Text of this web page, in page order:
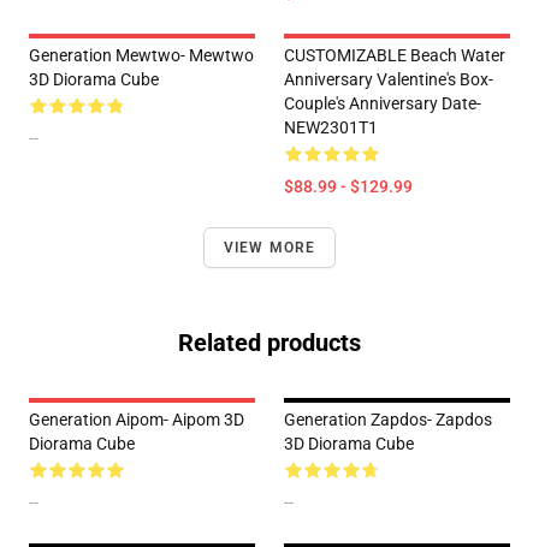
Generation Mewtwo- Mewtwo
3D Diorama Cube
--
CUSTOMIZABLE Beach Water
Anniversary Valentine's Box-
Couple's Anniversary Date-
NEW2301T1
$88.99 - $129.99
VIEW MORE
Related products
Generation Aipom- Aipom 3D
Diorama Cube
--
Generation Zapdos- Zapdos
3D Diorama Cube
--